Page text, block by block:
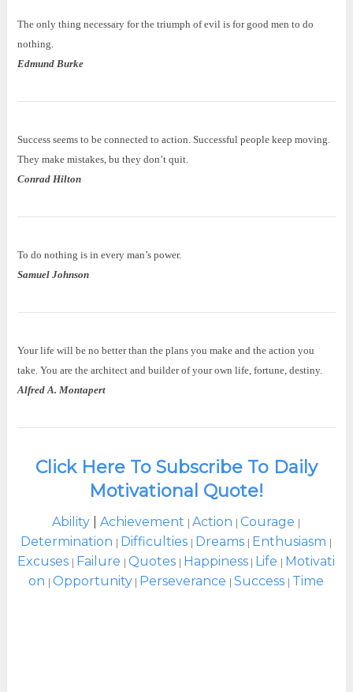
The only thing necessary for the triumph of evil is for good men to do
nothing.
Edmund Burke
Success seems to be connected to action. Successful people keep moving.
They make mistakes, bu they don’t quit.
Conrad Hilton
To do nothing is in every man’s power.
Samuel Johnson
Your life will be no better than the plans you make and the action you
take. You are the architect and builder of your own life, fortune, destiny.
Alfred A. Montapert
Click Here To Subscribe To Daily
Motivational Quote!
Ability |Achievement |Action |Courage |
Determination | Difficulties | Dreams | Enthusiasm |
Excuses | Failure |Quotes | Happiness | Life | Motivati
on |Opportunity | Perseverance |Success | Time